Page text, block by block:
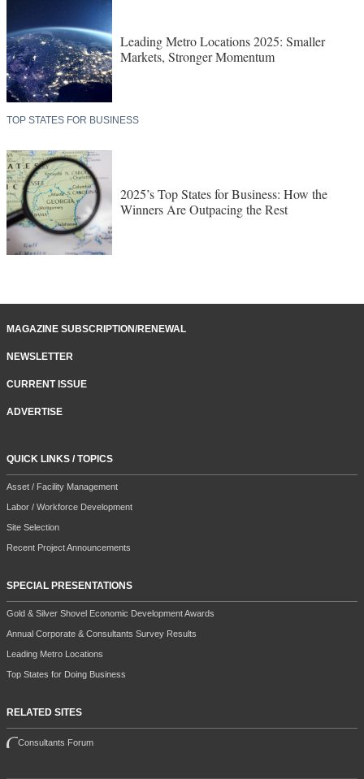
Leading Metro Locations 2025: Smaller
Markets, Stronger Momentum
TOP STATES FOR BUSINESS
2025’s Top States for Business: How the
Winners Are Outpacing the Rest
MAGAZINE SUBSCRIPTION/RENEWAL
NEWSLETTER
CURRENT ISSUE
ADVERTISE
QUICK LINKS / TOPICS
Asset / Facility Management
Labor / Workforce Development
Site Selection
Recent Project Announcements
SPECIAL PRESENTATIONS
Gold & Silver Shovel Economic Development Awards
Annual Corporate & Consultants Survey Results
Leading Metro Locations
Top States for Doing Business
RELATED SITES
Consultants Forum